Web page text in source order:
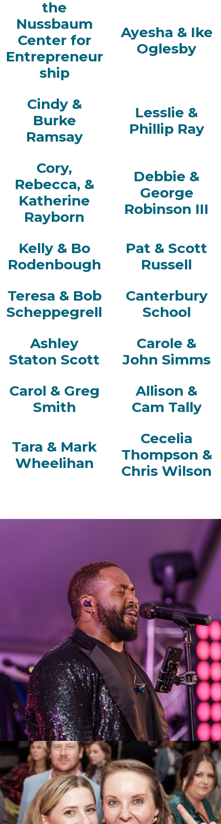
the
Nussbaum
Center for
Entrepreneur
ship
Ayesha & Ike
Oglesby
Cindy &
Burke
Ramsay
Lesslie &
Phillip Ray
Cory,
Rebecca, &
Katherine
Rayborn
Debbie &
George
Robinson III
Kelly & Bo
Rodenbough
Pat & Scott
Russell
Teresa & Bob
Scheppegrell
Canterbury
School
Ashley
Staton Scott
Carole &
John Simms
Carol & Greg
Smith
Allison &
Cam Tally
Tara & Mark
Wheelihan
Cecelia
Thompson &
Chris Wilson